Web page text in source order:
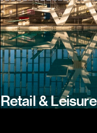
Retail & Leisure